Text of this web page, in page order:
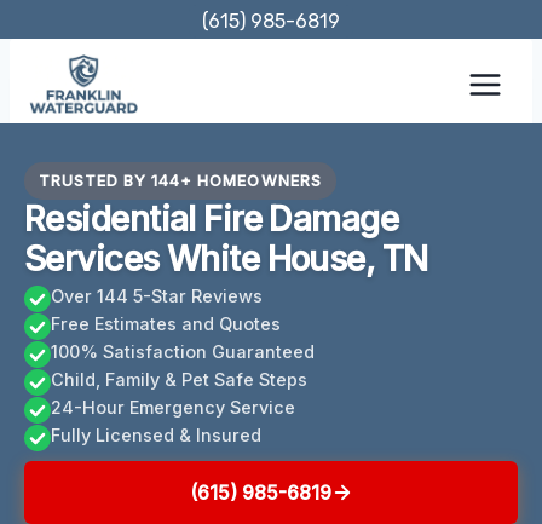
content
(615) 985-6819
TRUSTED BY 144+ HOMEOWNERS
Residential Fire Damage
Services White House, TN
Over 144 5-Star Reviews
Free Estimates and Quotes
100% Satisfaction Guaranteed
Child, Family & Pet Safe Steps
24-Hour Emergency Service
Fully Licensed & Insured
(615) 985-6819